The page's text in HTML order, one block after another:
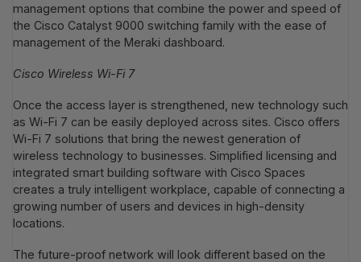
management options that combine the power and speed of
the Cisco Catalyst 9000 switching family with the ease of
management of the Meraki dashboard.
Cisco Wireless Wi-Fi 7
Once the access layer is strengthened, new technology such
as Wi-Fi 7 can be easily deployed across sites. Cisco offers
Wi-Fi 7 solutions that bring the newest generation of
wireless technology to businesses. Simplified licensing and
integrated smart building software with Cisco Spaces
creates a truly intelligent workplace, capable of connecting a
growing number of users and devices in high-density
locations.
The future-proof network will look different based on the